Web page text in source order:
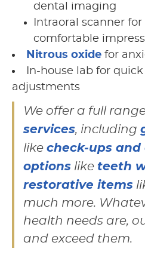
dental imaging
Intraoral scanner for
comfortable
Nitrous oxide for
In-house lab for
adjustments
We offer a full
services, including
like check-ups and
options like teeth
restorative items
much more.
health needs are,
and exceed them.